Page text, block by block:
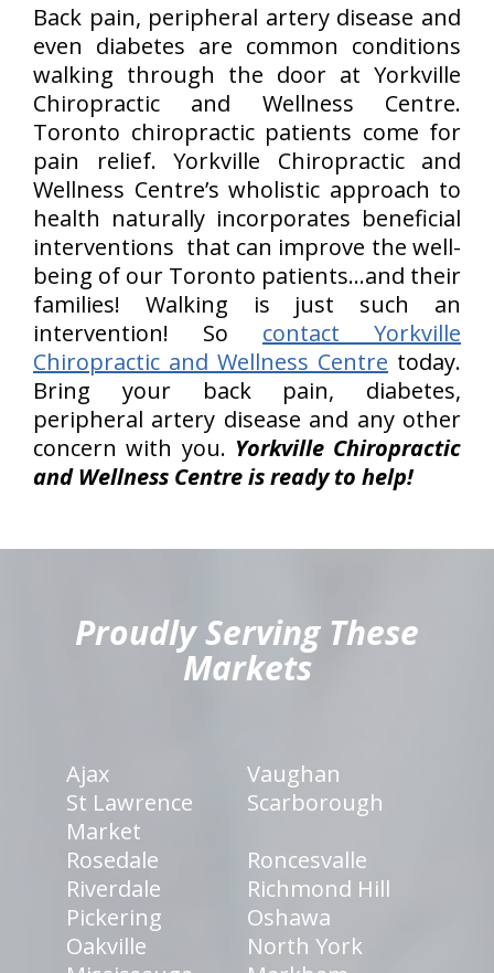
Back pain, peripheral artery disease and
even diabetes are common conditions
walking through the door at Yorkville
Chiropractic and Wellness Centre.
Toronto chiropractic patients come for
pain relief. Yorkville Chiropractic and
Wellness Centre’s wholistic approach to
health naturally incorporates beneficial
interventions that can improve the well-
being of our Toronto patients…and their
families! Walking is just such an
intervention! So contact Yorkville
Chiropractic and Wellness Centre today.
Bring your back pain, diabetes,
peripheral artery disease and any other
concern with you. Yorkville Chiropractic
and Wellness Centre is ready to help!
Proudly Serving These
Markets
Ajax
Vaughan
St Lawrence
Market
Scarborough
Rosedale
Roncesvalle
Riverdale
Richmond Hill
Pickering
Oshawa
Oakville
North York
hiddenFieldValidatorExample